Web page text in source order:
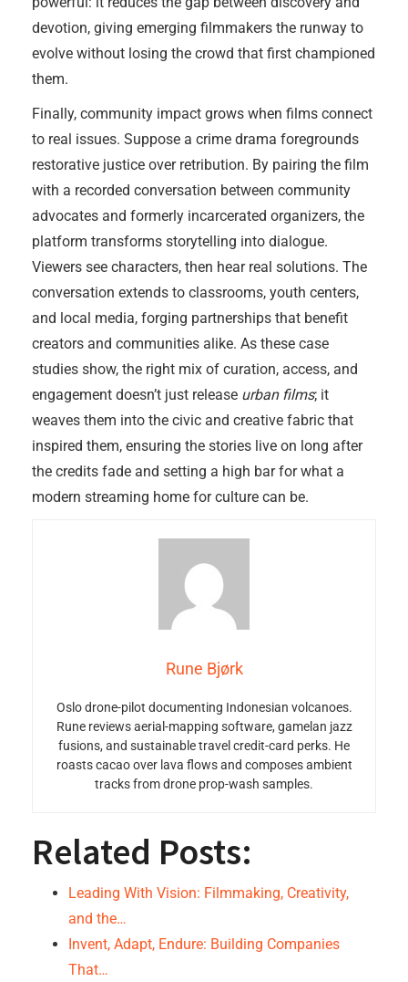
devotion, giving emerging filmmakers the runway to
evolve without losing the crowd that first championed
them.
Finally, community impact grows when films connect
to real issues. Suppose a crime drama foregrounds
restorative justice over retribution. By pairing the film
with a recorded conversation between community
advocates and formerly incarcerated organizers, the
platform transforms storytelling into dialogue.
Viewers see characters, then hear real solutions. The
conversation extends to classrooms, youth centers,
and local media, forging partnerships that benefit
creators and communities alike. As these case
studies show, the right mix of curation, access, and
engagement doesn’t just release urban films; it
weaves them into the civic and creative fabric that
inspired them, ensuring the stories live on long after
the credits fade and setting a high bar for what a
modern streaming home for culture can be.
Rune Bjørk
Oslo drone-pilot documenting Indonesian volcanoes.
Rune reviews aerial-mapping software, gamelan jazz
fusions, and sustainable travel credit-card perks. He
roasts cacao over lava flows and composes ambient
tracks from drone prop-wash samples.
Related Posts:
Leading With Vision: Filmmaking, Creativity,
and the…
Invent, Adapt, Endure: Building Companies
That…